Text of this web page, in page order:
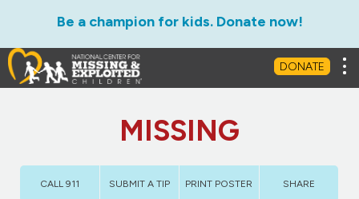
Be a champion for kids. Donate now!
DONATE
MISSING
CALL 911 SUBMIT A TIP PRINT POSTER SHARE